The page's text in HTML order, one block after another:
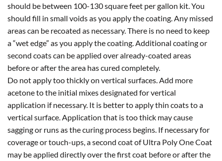
should be between 100-130 square feet per gallon kit. You
should fill in small voids as you apply the coating. Any missed
areas can be recoated as necessary. There is no need to keep
a “wet edge” as you apply the coating. Additional coating or
second coats can be applied over already-coated areas
before or after the area has cured completely.
Do not apply too thickly on vertical surfaces. Add more
acetone to the initial mixes designated for vertical
application if necessary. It is better to apply thin coats to a
vertical surface. Application that is too thick may cause
sagging or runs as the curing process begins. If necessary for
coverage or touch-ups, a second coat of Ultra Poly One Coat
may be applied directly over the first coat before or after the